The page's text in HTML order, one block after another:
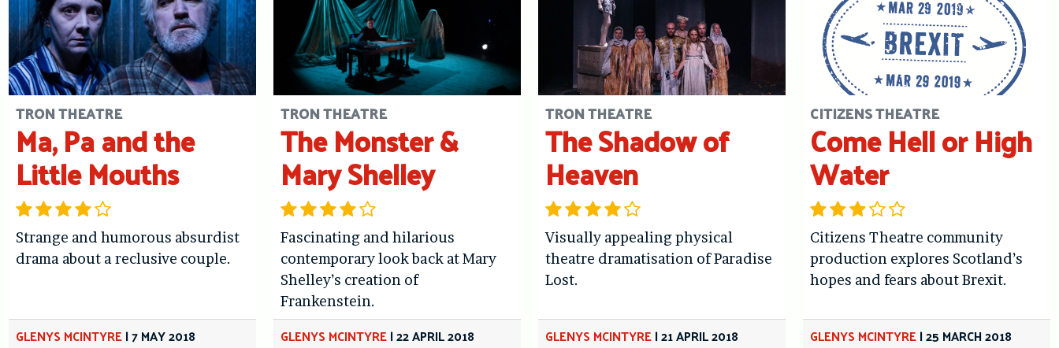
TRON THEATRE
Ma, Pa and the
Little Mouths
Strange and humorous absurdist
drama about a reclusive couple.
GLENYS MCINTYRE|7 MAY 2018
TRON THEATRE
The Monster &
Mary Shelley
Fascinating and hilarious
contemporary look back at Mary
Shelley’s creation of
Frankenstein.
GLENYS MCINTYRE|22 APRIL 2018
TRON THEATRE
The Shadow of
Heaven
Visually appealing physical
theatre dramatisation of Paradise
Lost.
GLENYS MCINTYRE|21 APRIL 2018
CITIZENS THEATRE
Come Hell or High
Water
Citizens Theatre community
production explores Scotland’s
hopes and fears about Brexit.
GLENYS MCINTYRE|25 MARCH 2018